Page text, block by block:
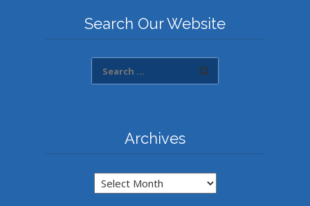
Search Our Website
Archives
Archives